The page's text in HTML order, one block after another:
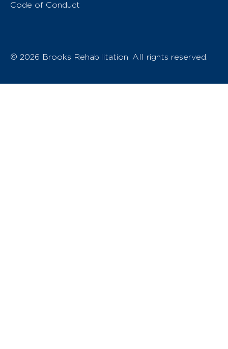
Code of Conduct
© 2026 Brooks Rehabilitation. All rights reserved.